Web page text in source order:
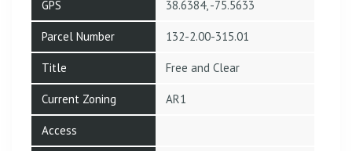
GPS 38.6384, -75.5633
Parcel Number 132-2.00-315.01
Title Free and Clear
Current Zoning AR1
Access